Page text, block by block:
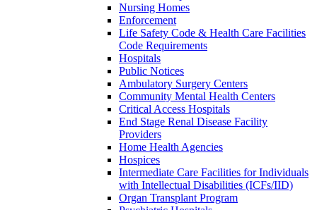
Nursing Homes
Enforcement
Life Safety Code & Health Care Facilities
Code Requirements
Hospitals
Public Notices
Ambulatory Surgery Centers
Community Mental Health Centers
Critical Access Hospitals
End Stage Renal Disease Facility
Providers
Home Health Agencies
Hospices
Intermediate Care Facilities for Individuals
with Intellectual Disabilities (ICFs/IID)
Organ Transplant Program